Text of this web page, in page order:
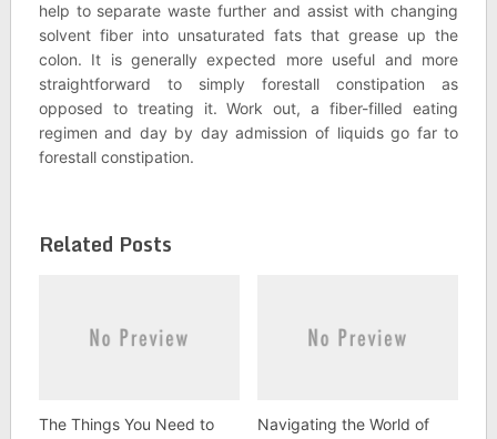
help to separate waste further and assist with changing
solvent fiber into unsaturated fats that grease up the
colon. It is generally expected more useful and more
straightforward to simply forestall constipation as
opposed to treating it. Work out, a fiber-filled eating
regimen and day by day admission of liquids go far to
forestall constipation.
Related Posts
The Things You Need to
Navigating the World of